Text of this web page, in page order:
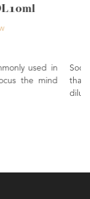
Essential Oil
Renown
the mood.